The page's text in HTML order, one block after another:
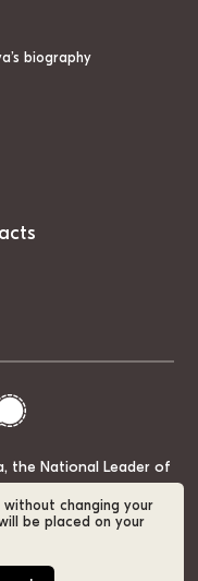
without changing your
be placed on your
biography
the National Leader of